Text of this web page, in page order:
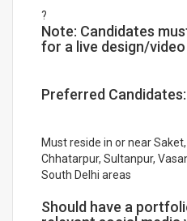
?
Note: Candidates
for a live design/
Preferred Candidates:
Must reside in or near
Chhatarpur, Sultanpur,
South Delhi areas
Should have a